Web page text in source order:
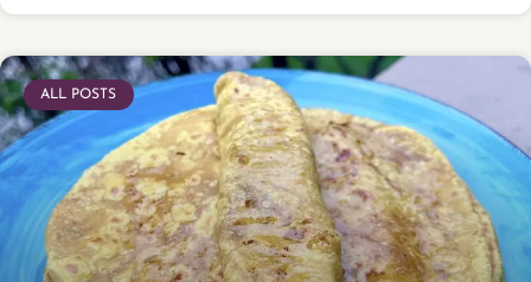
ALL POSTS